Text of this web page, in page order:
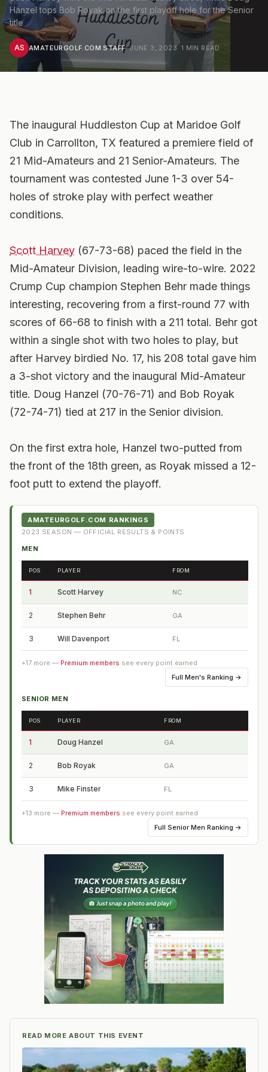
Hanzel tops Bob Royak on the first playoff hole for the Senior
title
AS AMATEURGOLF.COM STAFF·JUNE 3, 2023· 1 MIN READ
The inaugural Huddleston Cup at Maridoe Golf
Club in Carrollton, TX featured a premiere field of
21 Mid-Amateurs and 21 Senior-Amateurs. The
tournament was contested June 1-3 over 54-
holes of stroke play with perfect weather
conditions.
Scott Harvey (67-73-68) paced the field in the
Mid-Amateur Division, leading wire-to-wire. 2022
Crump Cup champion Stephen Behr made things
interesting, recovering from a first-round 77 with
scores of 66-68 to finish with a 211 total. Behr got
within a single shot with two holes to play, but
after Harvey birdied No. 17, his 208 total gave him
a 3-shot victory and the inaugural Mid-Amateur
title. Doug Hanzel (70-76-71) and Bob Royak
(72-74-71) tied at 217 in the Senior division.
On the first extra hole, Hanzel two-putted from
the front of the 18th green, as Royak missed a 12-
foot putt to extend the playoff.
AMATEURGOLF.COM RANKINGS
2023 SEASON — OFFICIAL RESULTS & POINTS
MEN
POS PLAYER FROM
1 Scott Harvey NC
2 Stephen Behr GA
3 Will Davenport FL
+17 more — Premium members see every point earned
Full Men's Ranking →
SENIOR MEN
POS PLAYER FROM
1 Doug Hanzel GA
2 Bob Royak GA
3 Mike Finster FL
+13 more — Premium members see every point earned
Full Senior Men Ranking →
READ MORE ABOUT THIS EVENT